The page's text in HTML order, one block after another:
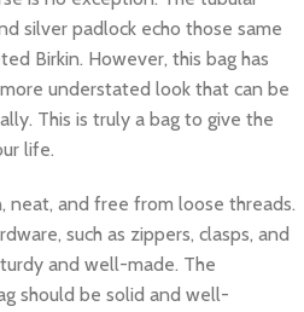
silver padlock echo those same
Birkin. However, this bag has
understated look that can be
This is truly a bag to give the
life.
neat, and free from loose threads.
such as zippers, clasps, and
and well-made. The
should be solid and well-